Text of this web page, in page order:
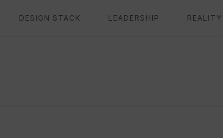
DESIGN STACK LEADERSHIP